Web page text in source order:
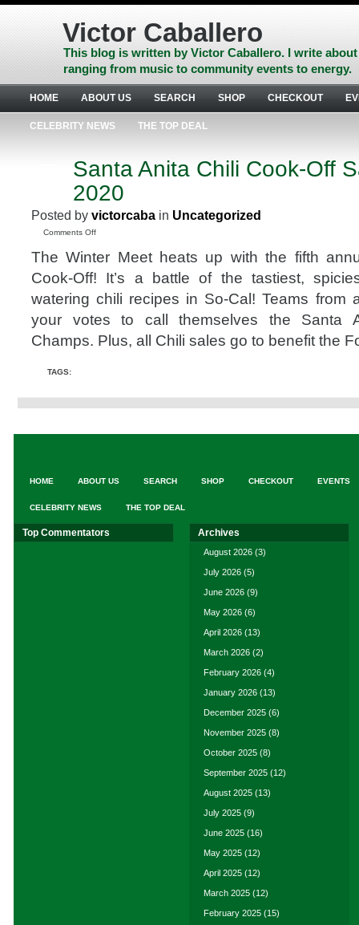
Skip
Skip
footer
Victor Caballero
This blog is written by Victor Caballero. I write
ranging from music to community events to energy.
HOME ABOUT US SEARCH SHOP CHECKOUT
CELEBRITY NEWS THE TOP DEAL
Santa Anita Chili Cook-Off
2020
Posted by victorcaba in Uncategorized
Comments Offon
Anita
Chili
Cook-
Off
Feb
22,
The Winter Meet heats up with the fifth
Cook-Off! It’s a battle of the tastiest,
watering chili recipes in So-Cal! Teams from
your votes to call themselves the Santa
Champs. Plus, all Chili sales go to benefit the
TAGS:
HOME ABOUT US SEARCH SHOP CHECKOUT EVENTS
CELEBRITY NEWS THE TOP DEAL
Top Commentators Archives
August 2026 (3)
July 2026 (5)
June 2026 (9)
May 2026 (6)
April 2026 (13)
March 2026 (2)
February 2026 (4)
January 2026 (13)
December 2025 (6)
November 2025 (8)
October 2025 (8)
September 2025 (12)
August 2025 (13)
July 2025 (9)
June 2025 (16)
May 2025 (12)
April 2025 (12)
March 2025 (12)
February 2025 (15)